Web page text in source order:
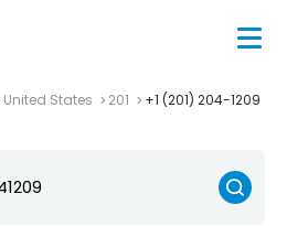
United States 201 +1 (201) 204-1209